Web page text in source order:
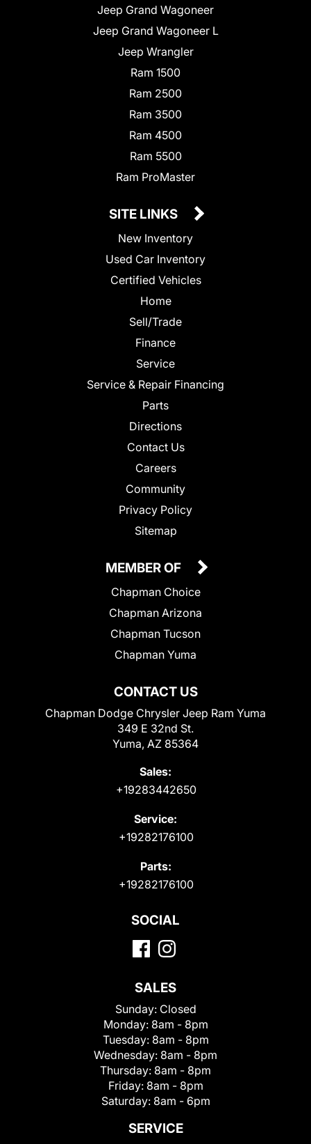
Jeep Grand Wagoneer
Jeep Grand Wagoneer L
Jeep Wrangler
Ram 1500
Ram 2500
Ram 3500
Ram 4500
Ram 5500
Ram ProMaster
SITE LINKS
New Inventory
Used Car Inventory
Certified Vehicles
Home
Sell/Trade
Finance
Service
Service & Repair Financing
Parts
Directions
Contact Us
Careers
Community
Privacy Policy
Sitemap
CONTACT US
Chapman Dodge Chrysler Jeep Ram Yuma
349 E 32nd St.
Yuma, AZ 85364
Sales:
+19283442650
Service:
+19282176100
Parts:
+19282176100
MEMBER OF
Chapman Choice
Chapman Arizona
Chapman Tucson
Chapman Yuma
SOCIAL
SALES
Sunday: Closed
Monday: 8am - 8pm
Tuesday: 8am - 8pm
Wednesday: 8am - 8pm
Thursday: 8am - 8pm
Friday: 8am - 8pm
Saturday: 8am - 6pm
SERVICE